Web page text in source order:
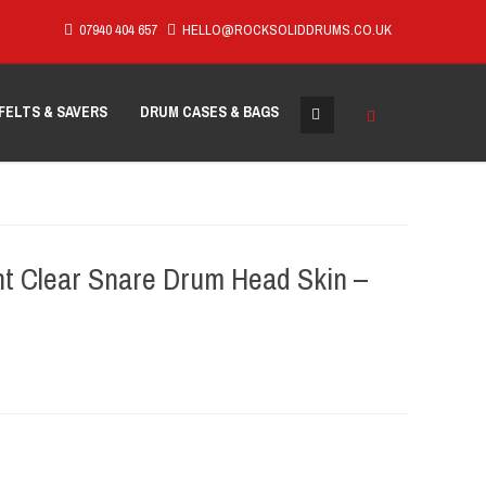
07940 404 657 HELLO@ROCKSOLIDDRUMS.CO.UK
& SAVERS DRUM CASES & BAGS
Clear Snare Drum Head Skin –